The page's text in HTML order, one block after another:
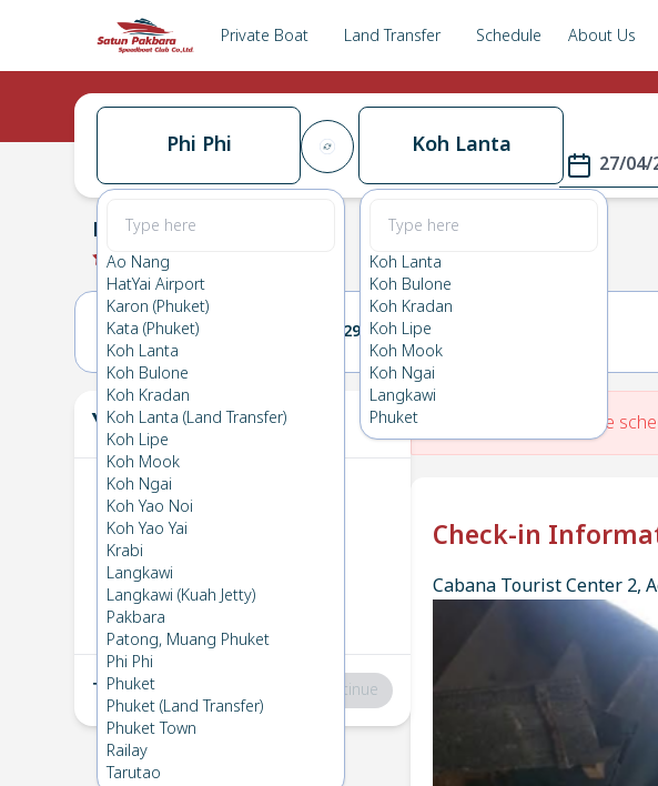
Private Boat Land Transfer Schedule About Us
Phi Phi
Ao Nang
HatYai Airport
Karon (Phuket)
Kata (Phuket)
Koh Lanta
Koh Bulone
Koh Kradan
Koh Lanta (Land Transfer)
Koh Lipe
Koh Mook
Koh Ngai
Koh Yao Noi
Koh Yao Yai
Krabi
Langkawi
Langkawi (Kuah Jetty)
Pakbara
Patong, Muang Phuket
Phi Phi
Phuket
Phuket (Land Transfer)
Phuket Town
Railay
Tarutao
Koh Lanta
Koh Lanta
Koh Bulone
Koh Kradan
Koh Lipe
Koh Mook
Koh Ngai
Langkawi
Phuket
27/04/
Phi Phi→Koh Lanta
0.0 (0
28(MON) 29(TUE)
Your Ticket
1 Phi Phi
Sun 27 Apr 2025
2 Koh Lanta→
Fri 18 Apr 2025
Total:฿0 Continue
There is No Route
Check-in
Cabana Tourist Center 2,